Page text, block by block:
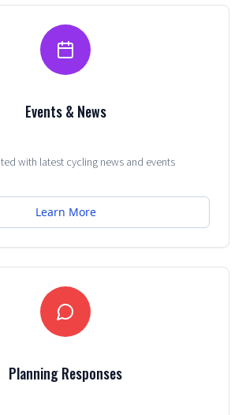
Events & News
with latest cycling news and events
Learn More
Planning Responses